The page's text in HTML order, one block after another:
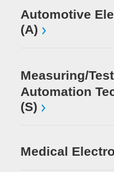
Automotive
(A)
Measuring/
Automation
(S)
Medical